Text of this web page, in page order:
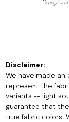
Disclaimer:
We have made
represent the
variants -- light
guarantee that
true fabric colors.